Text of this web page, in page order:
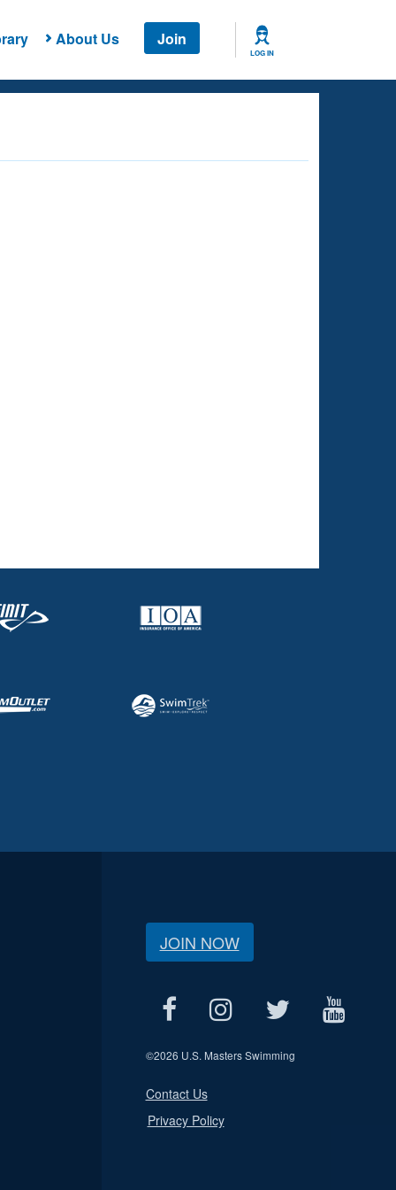
About Us Join
LOG IN
JOIN NOW
©2026 U.S. Masters Swimming
Contact Us
Privacy Policy